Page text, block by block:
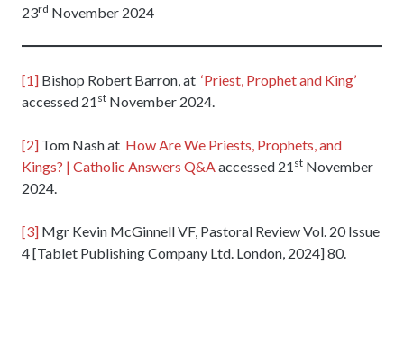
23rd November 2024
[1] Bishop Robert Barron, at ‘Priest, Prophet and King’
accessed 21 st November 2024.
[2] Tom Nash at How Are We Priests, Prophets, and
Kings? | Catholic Answers Q&Aaccessed 21 st November
2024.
[3] Mgr Kevin McGinnell VF, Pastoral Review Vol. 20 Issue
4 [Tablet Publishing Company Ltd. London, 2024] 80.